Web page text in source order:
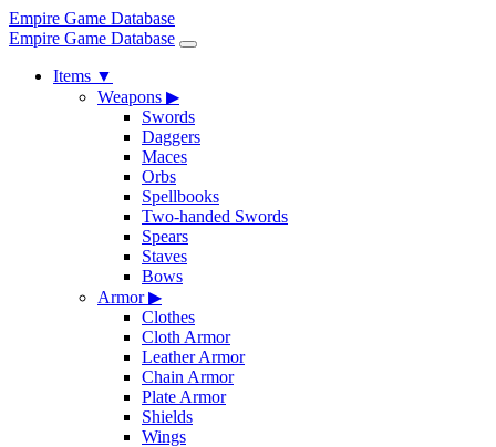
Empire Game Database
Empire Game Database
Items ▼
Weapons ▶
Swords
Daggers
Maces
Orbs
Spellbooks
Two-handed Swords
Spears
Staves
Bows
Armor▶
Clothes
Cloth Armor
Leather Armor
Chain Armor
Plate Armor
Shields
Wings